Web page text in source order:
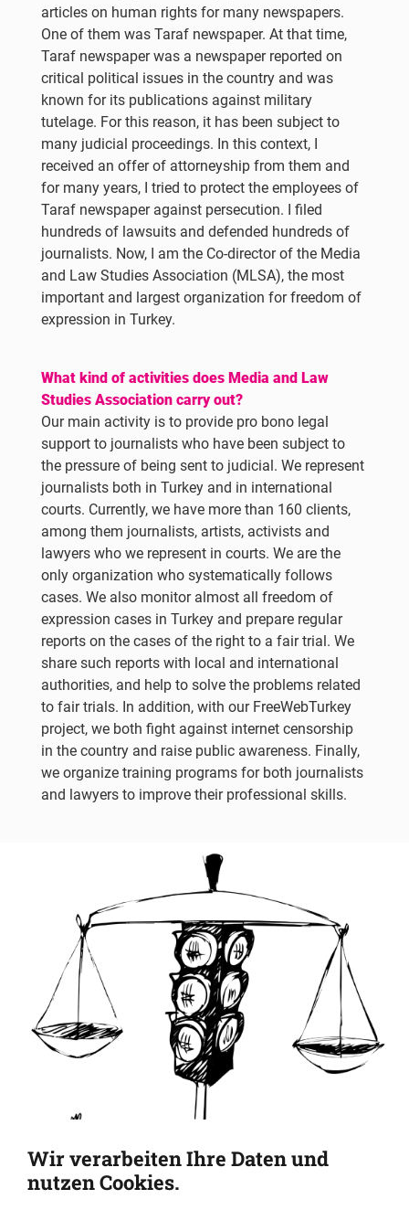
articles on human rights for many newspapers.
One of them was Taraf newspaper. At that time,
Taraf newspaper was a newspaper reported on
critical political issues in the country and was
known for its publications against military
tutelage. For this reason, it has been subject to
many judicial proceedings. In this context, I
received an offer of attorneyship from them and
for many years, I tried to protect the employees of
Taraf newspaper against persecution. I filed
hundreds of lawsuits and defended hundreds of
journalists. Now, I am the Co-director of the Media
and Law Studies Association (MLSA), the most
important and largest organization for freedom of
expression in Turkey.
What kind of activities does Media and Law
Studies Association carry out?
Our main activity is to provide pro bono legal
support to journalists who have been subject to
the pressure of being sent to judicial. We represent
journalists both in Turkey and in international
courts. Currently, we have more than 160 clients,
among them journalists, artists, activists and
lawyers who we represent in courts. We are the
only organization who systematically follows
cases. We also monitor almost all freedom of
expression cases in Turkey and prepare regular
reports on the cases of the right to a fair trial. We
share such reports with local and international
authorities, and help to solve the problems related
to fair trials. In addition, with our FreeWebTurkey
project, we both fight against internet censorship
in the country and raise public awareness. Finally,
we organize training programs for both journalists
and lawyers to improve their professional skills.
Wir verarbeiten Ihre Daten und
nutzen Cookies.